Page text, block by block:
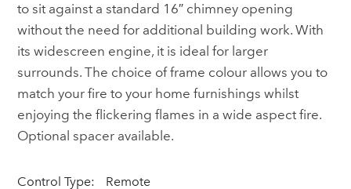
to sit against a standard 16″ chimney opening
without the need for additional building work. With
its widescreen engine, it is ideal for larger
surrounds. The choice of frame colour allows you to
match your fire to your home furnishings whilst
enjoying the flickering flames in a wide aspect fire.
Optional spacer available.
Control Type:
Remote